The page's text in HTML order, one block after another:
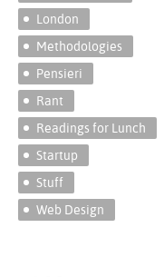
London
Methodologies
Pensieri
Rant
Readings for Lunch
Startup
Stuff
Web Design